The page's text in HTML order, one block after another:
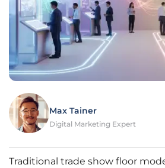
Max Tainer
Digital Marketing Expert
Traditional trade show floor